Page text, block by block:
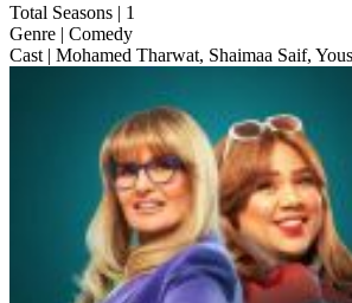
Total Seasons | 1
Genre | Comedy
Cast | Mohamed Tharwat, Shaimaa Saif,